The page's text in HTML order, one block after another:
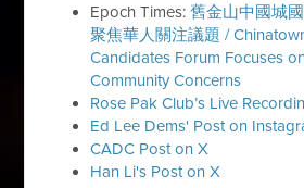
Epoch Times:舊金山中國城
聚焦華人關注議題 /
Candidates Forum Focuses
Community Concerns
Rose Pak Club’s Live
Ed Lee Dems' Post on
CADC Post on X
Han Li's Post on X